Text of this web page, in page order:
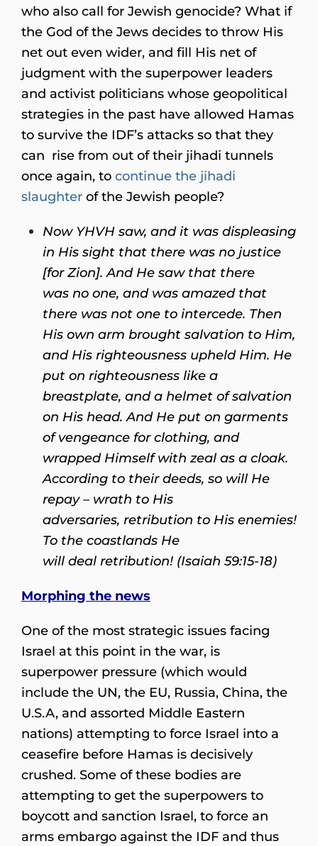
who also call for Jewish genocide? What if
the God of the Jews decides to throw His
net out even wider, and fill His net of
judgment with the superpower leaders
and activist politicians whose geopolitical
strategies in the past have allowed Hamas
to survive the IDF’s attacks so that they
can rise from out of their jihadi tunnels
once again, to continue the jihadi
slaughter of the Jewish people?
Now YHVH saw, and it was displeasing
in His sight that there was no justice
[for Zion]. And He saw that there
was no one, and was amazed that
there was not one to intercede. Then
His own arm brought salvation to Him,
and His righteousness upheld Him. He
put on righteousness like a
breastplate, and a helmet of salvation
on His head. And He put on garments
of vengeance for clothing, and
wrapped Himself with zeal as a cloak.
According to their deeds, so will He
repay – wrath to His
adversaries, retribution to His enemies!
To the coastlands He
will deal retribution! (Isaiah 59:15-18)
Morphing the news
One of the most strategic issues facing
Israel at this point in the war, is
superpower pressure (which would
include the UN, the EU, Russia, China, the
U.S.A, and assorted Middle Eastern
nations) attempting to force Israel into a
ceasefire before Hamas is decisively
crushed. Some of these bodies are
attempting to get the superpowers to
boycott and sanction Israel, to force an
arms embargo against the IDF and thus